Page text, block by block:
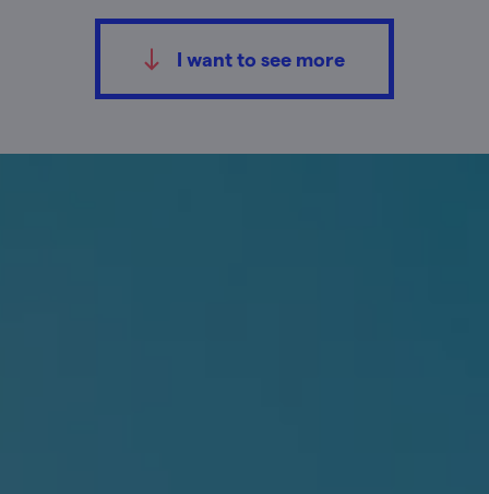
I want to see more